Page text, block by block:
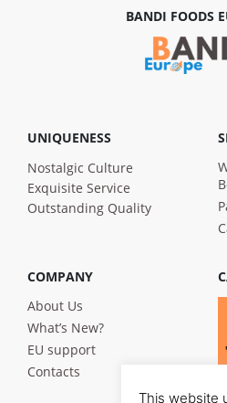
BANDI FOODS
UNIQUENESS
Nostalgic Culture
Exquisite Service
Outstanding Quality
COMPANY
About Us
What’s New?
EU support
Contacts
This website